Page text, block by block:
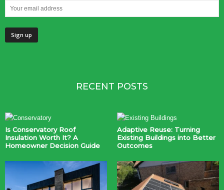
RECENT POSTS
Is Conservatory Roof
Insulation Worth It? A
Homeowner Decision Guide
Adaptive Reuse: Turning
Existing Buildings into Better
Outcomes